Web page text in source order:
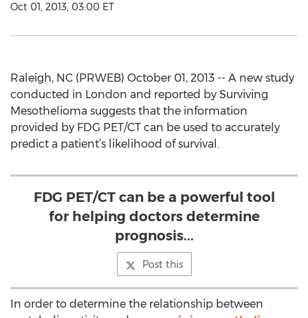
Oct 01, 2013, 03:00 ET
Raleigh, NC (PRWEB) October 01, 2013 -- A new study
conducted in London and reported by Surviving
Mesothelioma suggests that the information
provided by FDG PET/CT can be used to accurately
predict a patient’s likelihood of survival.
FDG PET/CT can be a powerful tool
for helping doctors determine
prognosis...
Post this
In order to determine the relationship between